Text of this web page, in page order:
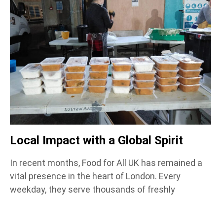
Local Impact with a Global Spirit
In recent months, Food for All UK has remained a
vital presence in the heart of London. Every
weekday, they serve thousands of freshly